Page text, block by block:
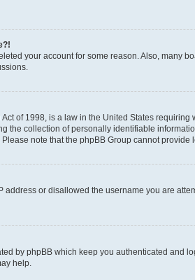
your account for some reason. Also, many
of 1998, is a law in the United States
the collection of personally identifiable
note that the phpBB Group cannot
address or disallowed the username you are
by phpBB which keep you authenticated
help.